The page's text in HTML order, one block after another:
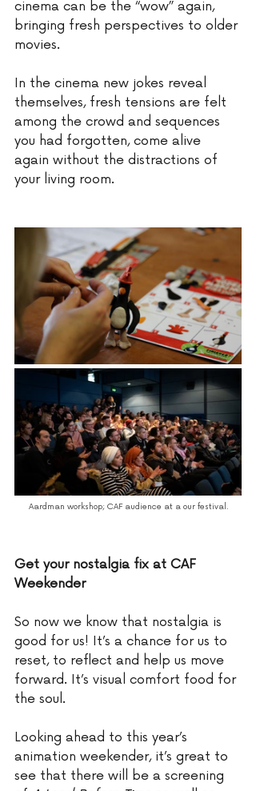
cinema can be the “wow” again,
bringing fresh perspectives to older
movies.
In the cinema new jokes reveal
themselves, fresh tensions are felt
among the crowd and sequences
you had forgotten, come alive
again without the distractions of
your living room.
Aardman workshop; CAF audience at a our festival.
Get your nostalgia fix at CAF
Weekender
So now we know that nostalgia is
good for us! It’s a chance for us to
reset, to reflect and help us move
forward. It’s visual comfort food for
the soul.
Looking ahead to this year’s
animation weekender, it’s great to
see that there will be a screening